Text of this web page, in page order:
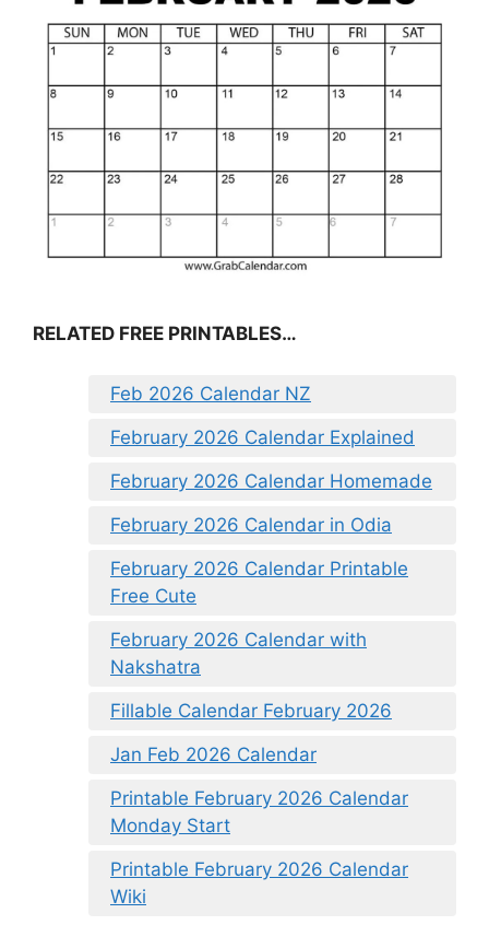
RELATED FREE PRINTABLES…
Feb 2026 Calendar NZ
February 2026 Calendar Explained
February 2026 Calendar Homemade
February 2026 Calendar in Odia
February 2026 Calendar Printable
Free Cute
February 2026 Calendar with
Nakshatra
Fillable Calendar February 2026
Jan Feb 2026 Calendar
Printable February 2026 Calendar
Monday Start
Printable February 2026 Calendar
Wiki